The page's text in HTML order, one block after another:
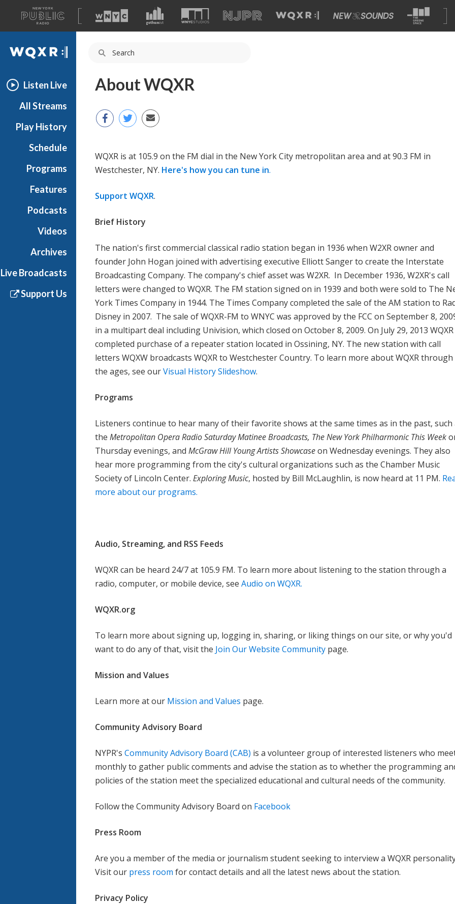
A
list
of
our
WQXR
Listen Live
All Streams
Play History
Schedule
Programs
Features
Podcasts
Videos
Archives
Live Broadcasts
Support Us
About WQXR
WQXR is at 105.9 on the FM dial in the New York City metropolitan area and at 90.3 FM in
Westchester, NY. Here's how you can tune in.
Support WQXR.
Brief History
The nation's first commercial classical radio station began in 1936 when W2XR owner and
founder John Hogan joined with advertising executive Elliott Sanger to create the Interstate
Broadcasting Company. The company's chief asset was W2XR. In December 1936, W2XR's call
letters were changed to WQXR. The FM station signed on in 1939 and both were sold to The
York Times Company in 1944. The Times Company completed the sale of the AM station to
Disney in 2007. The sale of WQXR-FM to WNYC was approved by the FCC on September 8,
in a multipart deal including Univision, which closed on October 8, 2009. On July 29, 2013 WQXR
completed purchase of a repeater station located in Ossining, NY. The new station with call
letters WQXW broadcasts WQXR to Westchester Country. To learn more about WQXR through
the ages, see ourVisual History Slideshow.
Programs
Listeners continue to hear many of their favorite shows at the same times as in the past, such
the Metropolitan Opera Radio Saturday Matinee Broadcasts, The New York Philharmonic This Week
Thursday evenings, and McGraw Hill Young Artists Showcaseon Wednesday evenings. They also
hear more programming from the city's cultural organizations such as the Chamber Music
Society of Lincoln Center. Exploring Music, hosted by Bill McLaughlin, is now heard at 11 PM.
more about our programs.
Audio, Streaming, and RSS Feeds
WQXR can be heard 24/7 at 105.9 FM. To learn more about listening to the station through a
radio, computer, or mobile device, see Audio on WQXR.
WQXR.org
To learn more about signing up, logging in, sharing, or liking things on our site, or why you'd
want to do any of that, visit the Join Our Website Community page.
Mission and Values
Learn more at our Mission and Values page.
Community Advisory Board
NYPR's Community Advisory Board (CAB) is a volunteer group of interested listeners who
monthly to gather public comments and advise the station as to whether the programming
policies of the station meet the specialized educational and cultural needs of the community.
Follow the Community Advisory Board on Facebook
Press Room
Are you a member of the media or journalism student seeking to interview a WQXR
Visit our press room for contact details and all the latest news about the station.
Privacy Policy